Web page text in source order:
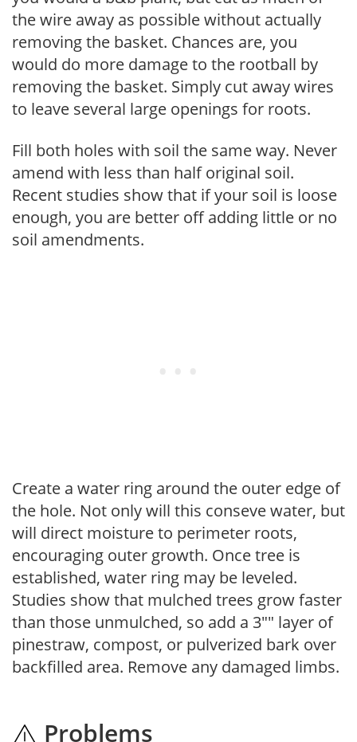
the wire away as possible without actually
removing the basket. Chances are, you
would do more damage to the rootball by
removing the basket. Simply cut away wires
to leave several large openings for roots.
Fill both holes with soil the same way. Never
amend with less than half original soil.
Recent studies show that if your soil is loose
enough, you are better off adding little or no
soil amendments.
Create a water ring around the outer edge of
the hole. Not only will this conseve water, but
will direct moisture to perimeter roots,
encouraging outer growth. Once tree is
established, water ring may be leveled.
Studies show that mulched trees grow faster
than those unmulched, so add a 3"" layer of
pinestraw, compost, or pulverized bark over
backfilled area. Remove any damaged limbs.
Problems